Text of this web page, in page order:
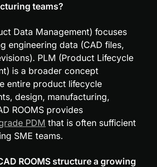
teams?
Data Management) focuses
engineering data (CAD files,
PLM (Product Lifecycle
is a broader concept
entire product lifecycle
design, manufacturing,
ROOMS provides
PDM that is often sufficient
SME teams.
ROOMS structure a growing